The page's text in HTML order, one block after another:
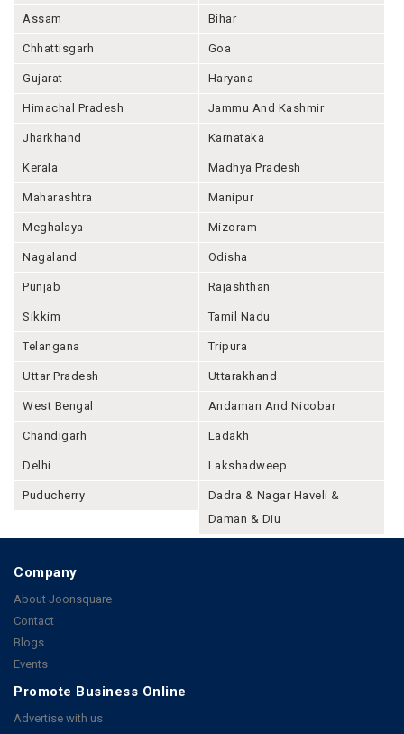
Assam Bihar
Chhattisgarh Goa
Gujarat Haryana
Himachal Pradesh Jammu And Kashmir
Jharkhand Karnataka
Kerala Madhya Pradesh
Maharashtra Manipur
Meghalaya Mizoram
Nagaland Odisha
Punjab Rajashthan
Sikkim Tamil Nadu
Telangana Tripura
Uttar Pradesh Uttarakhand
West Bengal Andaman And Nicobar
Chandigarh Ladakh
Delhi Lakshadweep
Puducherry
Dadra & Nagar Haveli &
Daman & Diu
Company
About Joonsquare
Contact
Blogs
Events
Promote Business Online
Advertise with us